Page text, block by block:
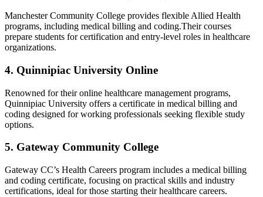
Manchester Community College provides flexible Allied Health
programs, including medical billing and⁤ coding.Their courses
prepare students⁣ for ⁢certification and entry-level roles in healthcare
organizations.
4. Quinnipiac University ‌Online
Renowned ⁣for their online healthcare management programs,
Quinnipiac University offers a certificate⁤ in medical‌ billing ‍and
coding designed for ⁣working professionals seeking ⁤flexible study
options.
5. Gateway Community College
Gateway ​CC’s Health Careers‍ program includes a‌ medical billing
and‍ coding certificate, focusing on practical skills ⁣and industry
certifications, ideal for those starting their healthcare‌ careers.